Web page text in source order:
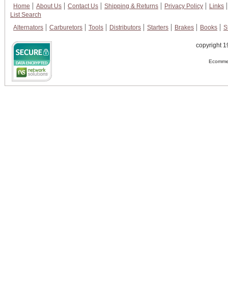
Home About Us Contact Us Shipping & Returns Privacy Policy
Links
List Search
Alternators
Carburetors Tools Distributors Starters Brakes Books
copyright